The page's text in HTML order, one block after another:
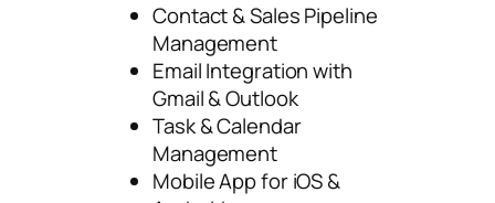
Contact & Sales Pipeline
Management
Email Integration with
Gmail & Outlook
Task & Calendar
Management
Mobile App for iOS &